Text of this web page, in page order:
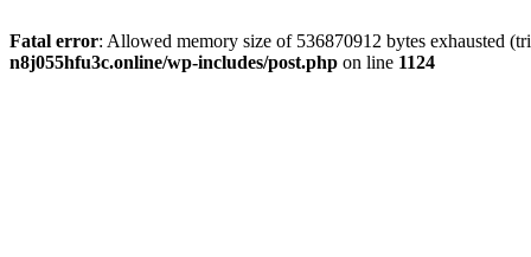
Fatal error: Allowed memory size of 536870912 bytes exhausted
n8j055hfu3c.online/wp-includes/post.php on line 1124